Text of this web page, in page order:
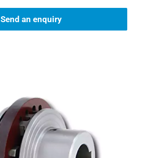
Send an enquiry